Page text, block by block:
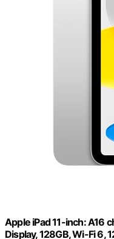
Apple iPad 11-inch: A16
Display, 128GB, Wi-Fi 6,